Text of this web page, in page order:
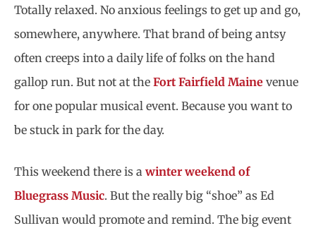
Totally relaxed. No anxious feelings to get up and go,
somewhere, anywhere. That brand of being antsy
often creeps into a daily life of folks on the hand
gallop run. But not at the Fort Fairfield Maine venue
for one popular musical event. Because you want to
be stuck in park for the day.
This weekend there is a winter weekend of
Bluegrass Music. But the really big “shoe” as Ed
Sullivan would promote and remind. The big event